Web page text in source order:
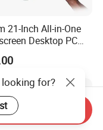
21-Inch All-in-One
Desktop PC
10
for?